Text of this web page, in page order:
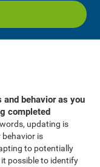
behavior as you
completed
updating is
is
to potentially
possible to identify